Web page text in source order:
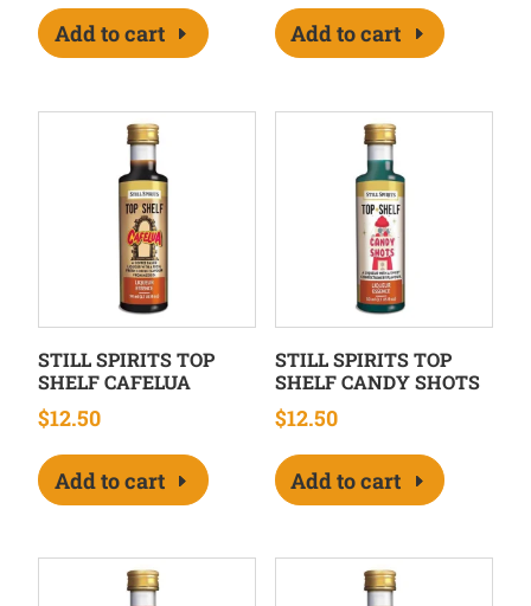
Add to cart Add to cart
STILL SPIRITS TOP
SHELF CAFELUA
$12.50
Add to cart
STILL SPIRITS TOP
SHELF CANDY SHOTS
$12.50
Add to cart